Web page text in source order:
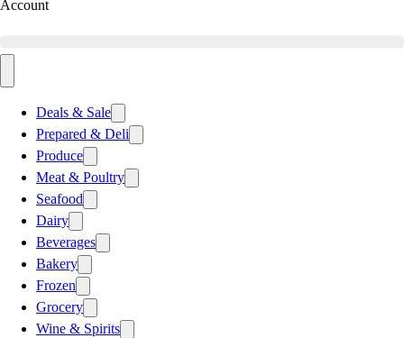
Account
Deals & Sale
Prepared & Deli
Produce
Meat & Poultry
Seafood
Dairy
Beverages
Bakery
Frozen
Grocery
Wine & Spirits